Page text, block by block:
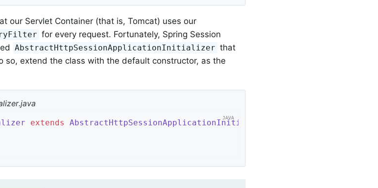
our Servlet Container (that is, Tomcat) uses our
for every request. Fortunately, Spring Session
AbstractHttpSessionApplicationInitializer that
so, extend the class with the default constructor, as the
extends AbstractHttpSessionApplicationInitializer